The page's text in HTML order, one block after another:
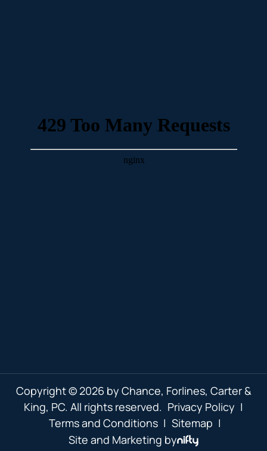
Copyright © 2026 by Chance, Forlines, Carter &
King, PC. All rights reserved. Privacy Policy |
Terms and Conditions | Sitemap |
Site and Marketing by